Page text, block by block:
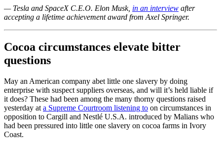
— Tesla and SpaceX C.E.O. Elon Musk, in an interview after
accepting a lifetime achievement award from Axel Springer.
Cocoa circumstances elevate bitter
questions
May an American company abet little one slavery by doing
enterprise with suspect suppliers overseas, and will it’s held liable if
it does? These had been among the many thorny questions raised
yesterday at a Supreme Courtroom listening to on circumstances in
opposition to Cargill and Nestlé U.S.A. introduced by Malians who
had been pressured into little one slavery on cocoa farms in Ivory
Coast.